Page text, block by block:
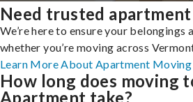
Need trusted
We’re here to ensure your belongings
whether you’re moving across
Learn More About Apartment Moving
How long does moving
Apartment take?